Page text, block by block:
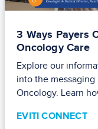
3 Ways Payers
Oncology Care
Explore our
into the
Oncology. Learn
EVITI CONNECT